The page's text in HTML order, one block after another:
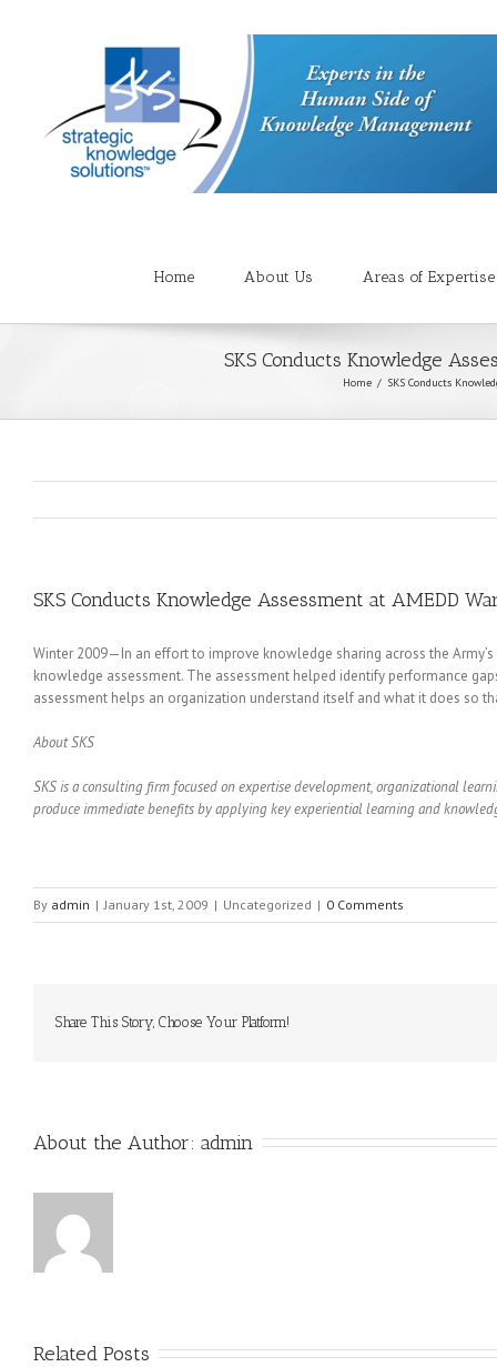
Home About Us Areas of Expertise
SKS Conducts Knowledge
Home SKS Conducts
SKS Conducts Knowledge Assessment at AMEDD
Winter 2009—In an effort to improve knowledge sharing across the
knowledge assessment. The assessment helped identify performance
assessment helps an organization understand itself and what it does so
About SKS
SKS is a consulting firm focused on expertise development, organizational
produce immediate benefits by applying key experiential learning and
By admin | January 1st, 2009 | Uncategorized | 0 Comments
Share This Story, Choose Your Platform!
About the Author: admin
Related Posts